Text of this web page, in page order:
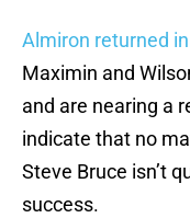
Almiron returned
Maximin and
and are nearing a
indicate that no
Steve Bruce isn’t
success.